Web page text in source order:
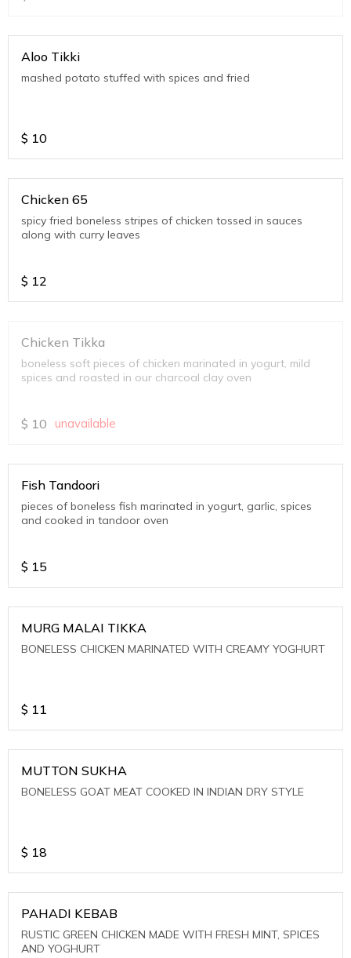
Aloo Tikki
mashed potato stuffed with spices and fried
$ 10
Chicken 65
spicy fried boneless stripes of chicken tossed in sauces
along with curry leaves
$ 12
Chicken Tikka
boneless soft pieces of chicken marinated in yogurt, mild
spices and roasted in our charcoal clay oven
$ 10 unavailable
Fish Tandoori
pieces of boneless fish marinated in yogurt, garlic, spices
and cooked in tandoor oven
$ 15
MURG MALAI TIKKA
BONELESS CHICKEN MARINATED WITH CREAMY YOGHURT
$ 11
MUTTON SUKHA
BONELESS GOAT MEAT COOKED IN INDIAN DRY STYLE
$ 18
PAHADI KEBAB
RUSTIC GREEN CHICKEN MADE WITH FRESH MINT, SPICES
AND YOGHURT